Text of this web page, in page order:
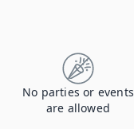
No parties or events
are allowed